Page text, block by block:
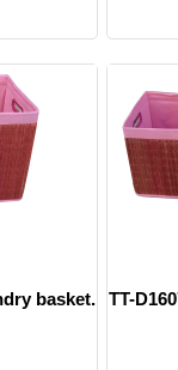
basket.
TT-